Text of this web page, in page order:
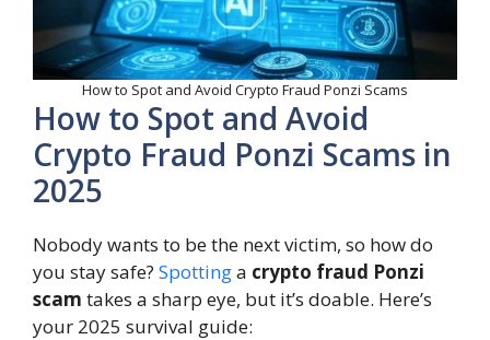
How to Spot and Avoid Crypto Fraud Ponzi Scams
How to Spot and Avoid
Crypto Fraud Ponzi Scams in
2025
Nobody wants to be the next victim, so how do
you stay safe? Spottinga crypto fraud Ponzi
scam takes a sharp eye, but it’s doable. Here’s
your 2025 survival guide: